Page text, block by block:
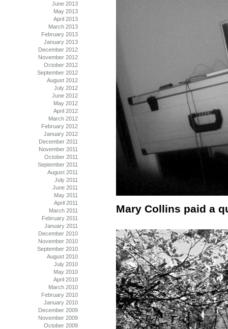
Mary Collins paid a
June 2013
May 2013
April 2013
March 2013
February 2013
January 2013
December 2012
November 2012
October 2012
September 2012
August 2012
July 2012
June 2012
May 2012
April 2012
March 2012
February 2012
January 2012
December 2011
November 2011
October 2011
September 2011
August 2011
July 2011
June 2011
May 2011
April 2011
March 2011
February 2011
January 2011
December 2010
November 2010
September 2010
August 2010
July 2010
May 2010
April 2010
March 2010
February 2010
January 2010
December 2009
November 2009
October 2009